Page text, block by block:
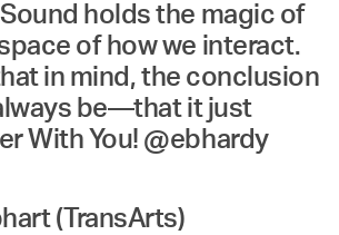
holds the magic of
of how we interact.
in mind, the conclusion
be—that it just
With You! @ebhardy
(TransArts)